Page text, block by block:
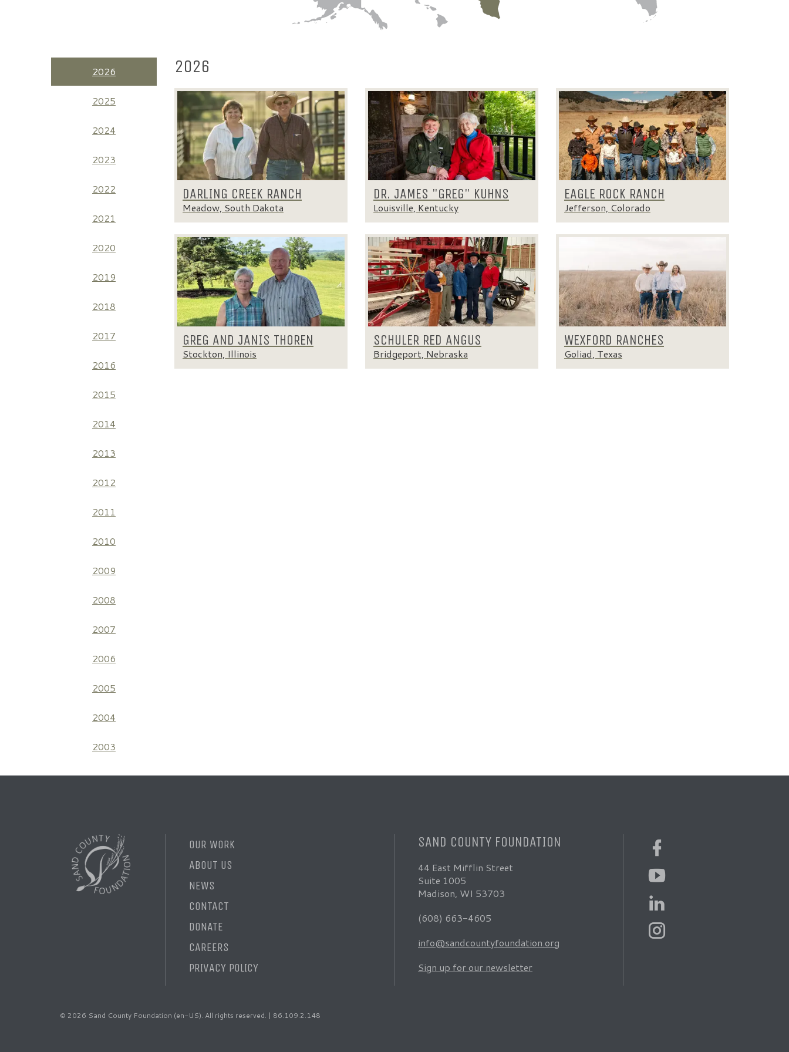
2026
2025
2024
2023
2022
2021
2020
2019
2018
2017
2016
2015
2014
2013
2012
2011
2010
2009
2008
2007
2006
2005
2004
2003
2026
DARLING CREEK RANCH
Meadow, South Dakota
DR. JAMES "GREG" KUHNS
Louisville, Kentucky
EAGLE ROCK RANCH
Jefferson, Colorado
GREG AND JANIS THOREN
Stockton, Illinois
SCHULER RED ANGUS
Bridgeport, Nebraska
WEXFORD RANCHES
Goliad, Texas
OUR WORK
ABOUT US
NEWS
CONTACT
DONATE
CAREERS
PRIVACY POLICY
SAND COUNTY FOUNDATION
44 East Mifflin Street
Suite 1005
Madison, WI 53703
(608) 663-4605
info@sandcountyfoundation.org
Sign up for our newsletter
© 2026 Sand County Foundation (en-US). All rights reserved. | 86.109.2.148